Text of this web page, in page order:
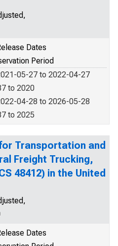
Dates
Period
05-27 to 2022-04-27
to 2020
04-28 to 2026-05-28
to 2025
Transportation and
Freight Trucking,
48412) in the United
Dates